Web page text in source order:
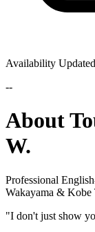
Availability Updated
--
About
W.
Professional
Wakayama & Kobe
​"I don't just show